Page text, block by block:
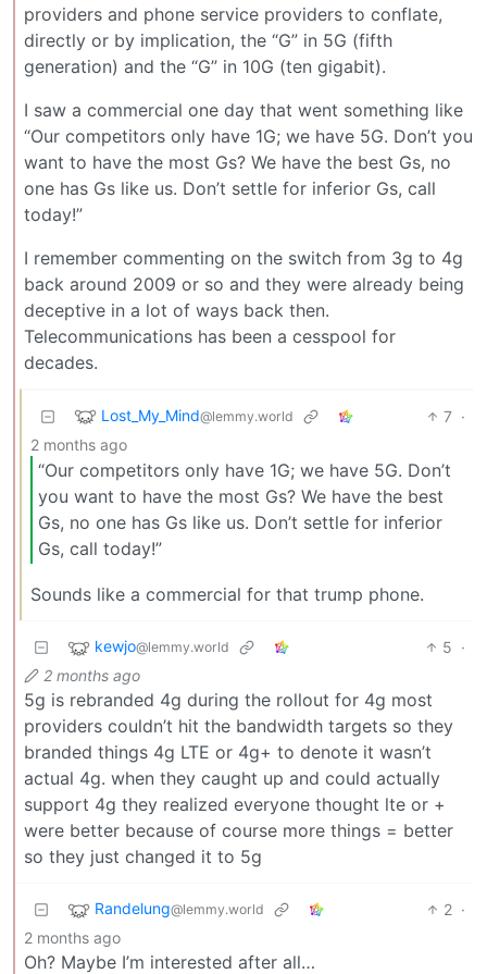
providers and phone service providers to conflate,
directly or by implication, the “G” in 5G (fifth
generation) and the “G” in 10G (ten gigabit).
I saw a commercial one day that went something like
“Our competitors only have 1G; we have 5G. Don’t you
want to have the most Gs? We have the best Gs, no
one has Gs like us. Don’t settle for inferior Gs, call
today!”
I remember commenting on the switch from 3g to 4g
back around 2009 or so and they were already being
deceptive in a lot of ways back then.
Telecommunications has been a cesspool for
decades.
Lost_My_Mind@lemmy.world 7 ·
2 months ago
“Our competitors only have 1G; we have 5G. Don’t
you want to have the most Gs? We have the best
Gs, no one has Gs like us. Don’t settle for inferior
Gs, call today!”
Sounds like a commercial for that trump phone.
kewjo@lemmy.world 5 ·
2 months ago
5g is rebranded 4g during the rollout for 4g most
providers couldn’t hit the bandwidth targets so they
branded things 4g LTE or 4g+ to denote it wasn’t
actual 4g. when they caught up and could actually
support 4g they realized everyone thought lte or +
were better because of course more things = better
so they just changed it to 5g
Randelung@lemmy.world 2 ·
2 months ago
Oh? Maybe I’m interested after all…